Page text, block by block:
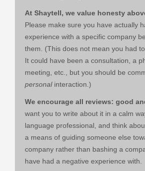
At Shaytell, we value honesty
Please make sure you have actually
experience with a specific company
them. (This does not mean you had
It could have been a consultation, a
meeting, etc., but you should be
personalinteraction.)
We encourage all reviews: good
want you to write about it in a calm
language professional, and think
a means of guiding someone else
company rather than bashing a
have had a negative experience with.